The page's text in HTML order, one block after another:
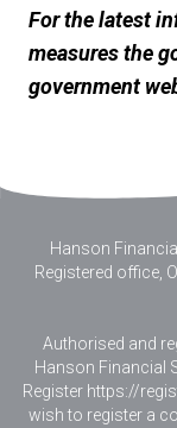
For the latest
measures the
government
Hanson
Registered office,
Authorised and
Hanson Financial
Register https://
wish to register a